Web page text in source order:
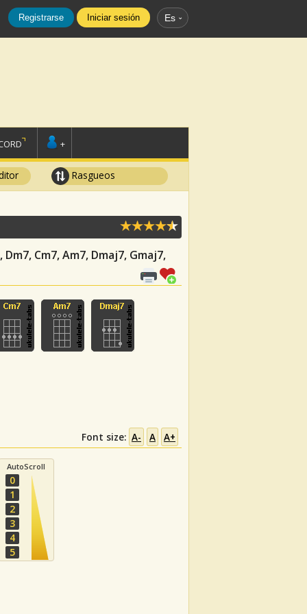
Registrarse Iniciar sesión Es
+
Rasgueos
Dm7, Cm7, Am7, Dmaj7, Gmaj7,
Font size: A- A A+
AutoScroll
0
1
2
3
4
5